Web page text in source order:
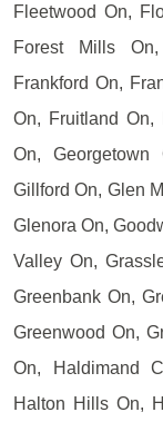
Fleetwood On,
Forest Mills
Frankford On,
On, Fruitland On,
On,
Gillford On, Glen
Glenora On,
Valley On,
Greenbank On,
Greenwood On,
On, Haldimand
Halton Hills On,